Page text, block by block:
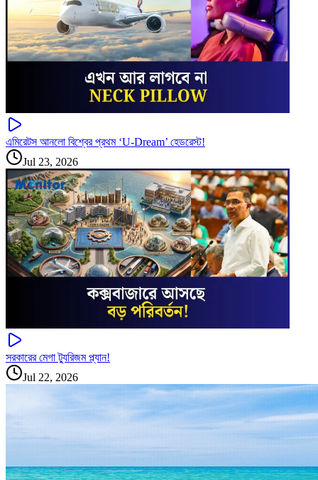
এমিরেটস আনলো বিশ্বের প্রথম ‘U-Dream’ হেডরেস্ট!
Jul 23, 2026
সরকারের মেগা ট্যুরিজম প্ল্যান!
Jul 22, 2026